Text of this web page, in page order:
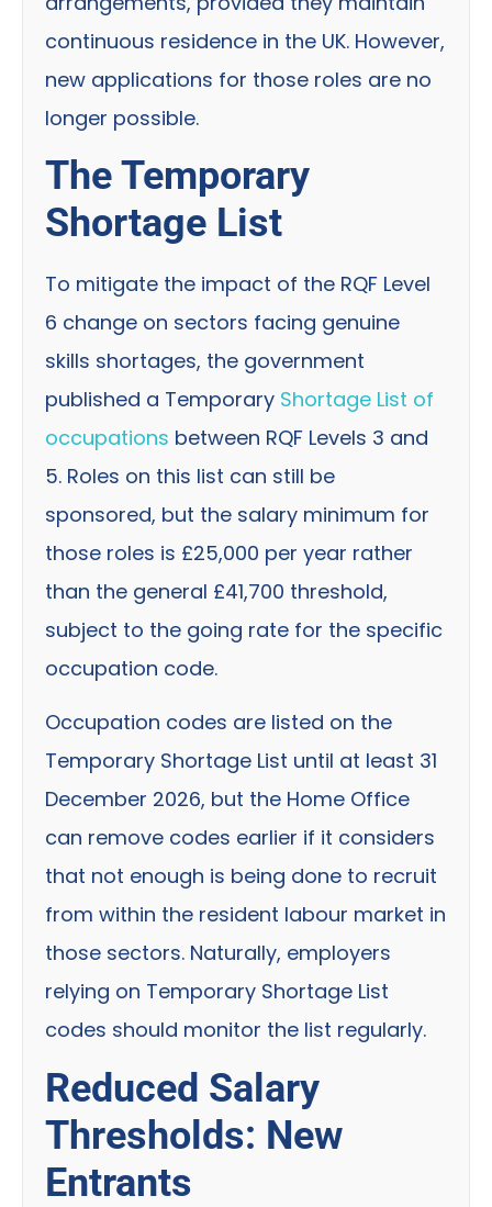
continuous residence in the UK. However,
new applications for those roles are no
longer possible.
The Temporary
Shortage List
To mitigate the impact of the RQF Level
6 change on sectors facing genuine
skills shortages, the government
published a Temporary Shortage List of
occupations between RQF Levels 3 and
5. Roles on this list can still be
sponsored, but the salary minimum for
those roles is £25,000 per year rather
than the general £41,700 threshold,
subject to the going rate for the specific
occupation code.
Occupation codes are listed on the
Temporary Shortage List until at least 31
December 2026, but the Home Office
can remove codes earlier if it considers
that not enough is being done to recruit
from within the resident labour market in
those sectors. Naturally, employers
relying on Temporary Shortage List
codes should monitor the list regularly.
Reduced Salary
Thresholds: New
Entrants